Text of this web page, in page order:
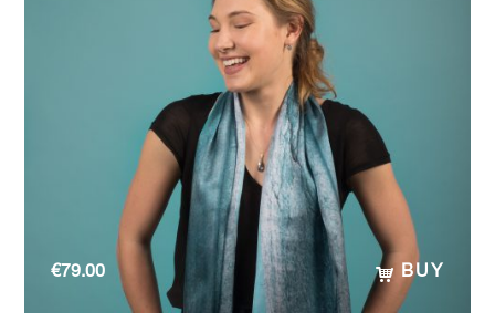
€79.00 BUY